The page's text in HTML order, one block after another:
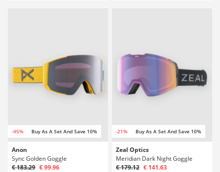
-45% Buy As A Set And Save 10%
Anon
Sync Golden Goggle
€ 183.29 € 99.96
-21% Buy As A Set And Save 10%
Zeal Optics
Meridian Dark Night Goggle
€ 179.12 € 141.63